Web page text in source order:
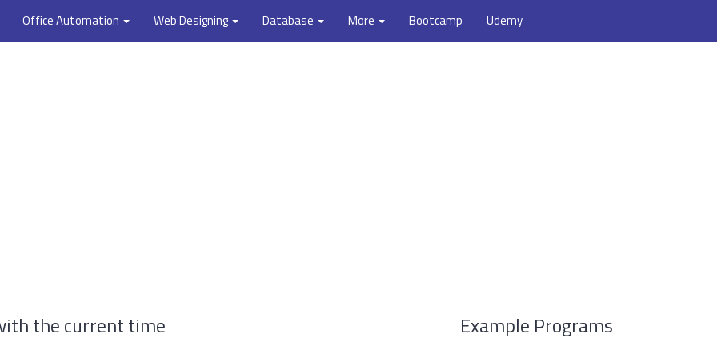
Office Automation Web Designing Database More Bootcamp Udemy
the current time Example Programs